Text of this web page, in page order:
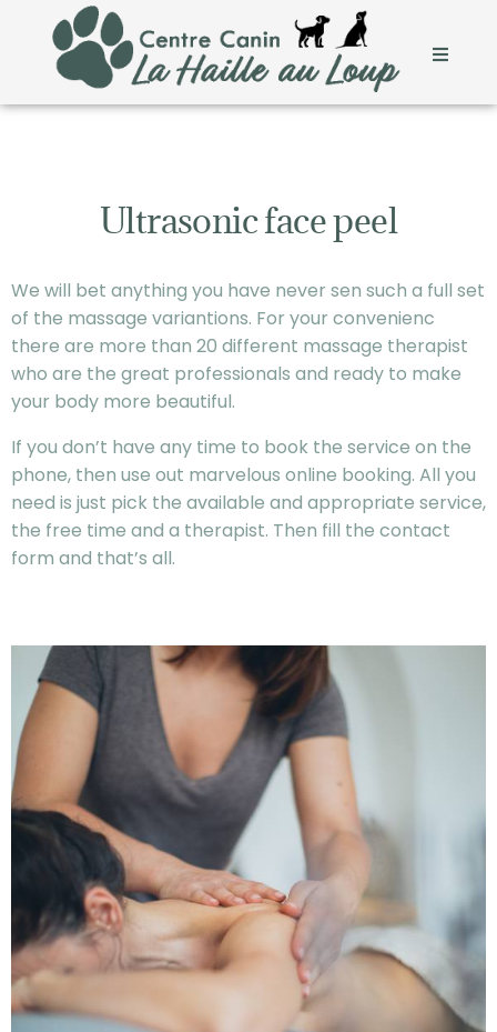
Ultrasonic face peel
We will bet anything you have never sen such a full set
of the massage variantions. For your convenienc
there are more than 20 different massage therapist
who are the great professionals and ready to make
your body more beautiful.
If you don’t have any time to book the service on the
phone, then use out marvelous online booking. All you
need is just pick the available and appropriate service,
the free time and a therapist. Then fill the contact
form and that’s all.